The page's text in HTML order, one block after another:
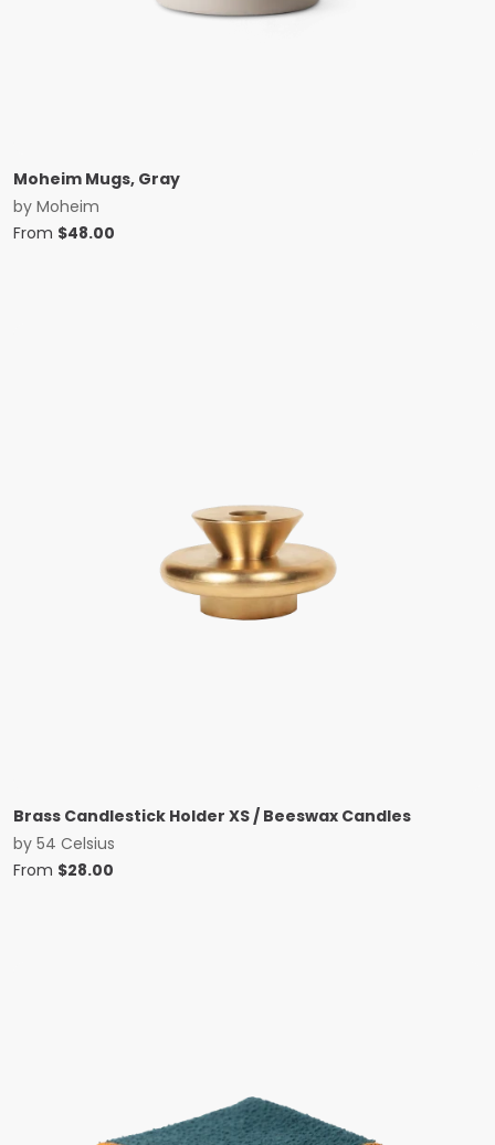
Moheim Mugs, Gray
by Moheim
From $48.00
Brass Candlestick Holder XS / Beeswax Candles
by 54 Celsius
From $28.00